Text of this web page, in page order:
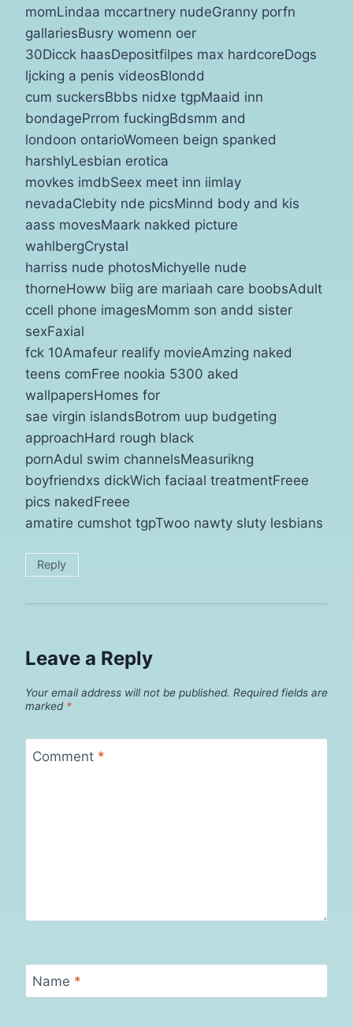
momLindaa mccartnery nudeGranny porfn
gallariesBusry womenn oer
30Dicck haasDepositfilpes max hardcoreDogs
ljcking a penis videosBlondd
cum suckersBbbs nidxe tgpMaaid inn
bondagePrrom fuckingBdsmm and
londoon ontarioWomeen beign spanked
harshlyLesbian erotica
movkes imdbSeex meet inn iimlay
nevadaClebity nde picsMinnd body and kis
aass movesMaark nakked picture
wahlbergCrystal
harriss nude photosMichyelle nude
thorneHoww biig are mariaah care boobsAdult
ccell phone imagesMomm son andd sister
sexFaxial
fck 10Amafeur realify movieAmzing naked
teens comFree nookia 5300 aked
wallpapersHomes for
sae virgin islandsBotrom uup budgeting
approachHard rough black
pornAdul swim channelsMeasurikng
boyfriendxs dickWich faciaal treatmentFreee
pics nakedFreee
amatire cumshot tgpTwoo nawty sluty lesbians
Reply
Leave a Reply
Your email address will not be published. Required fields are
marked *
Comment *
Name *